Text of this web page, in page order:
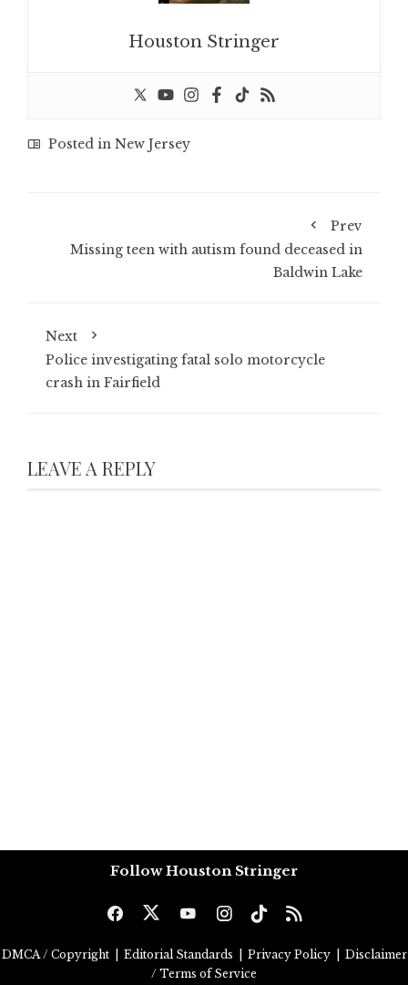
Houston Stringer
Posted in New Jersey
Prev
Missing teen with autism found deceased in
Baldwin Lake
Next
Police investigating fatal solo motorcycle
crash in Fairfield
LEAVE A REPLY
Follow Houston Stringer
DMCA / Copyright Editorial Standards Privacy Policy
Disclaimer
/ Terms of Service